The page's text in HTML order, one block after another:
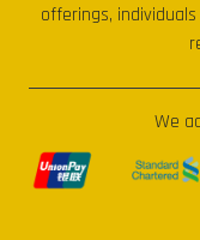
offerings,
We